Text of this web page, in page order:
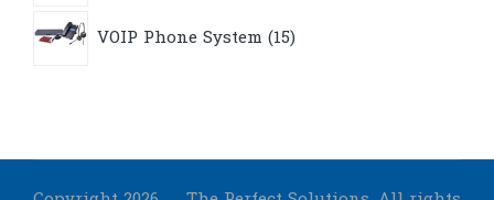
VOIP Phone System 15products